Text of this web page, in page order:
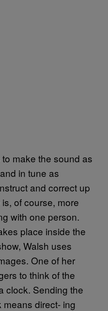
make the sound as
in tune as
and correct up
of course, more
with one person.
place inside the
Walsh uses
One of her
to think of the
clock. Sending the
means direct- ing